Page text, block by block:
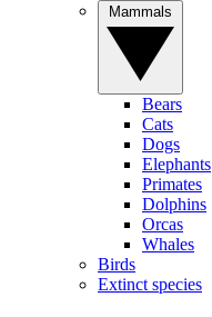
Bears
Cats
Dogs
Elephants
Primates
Dolphins
Orcas
Whales
Birds
Extinct species